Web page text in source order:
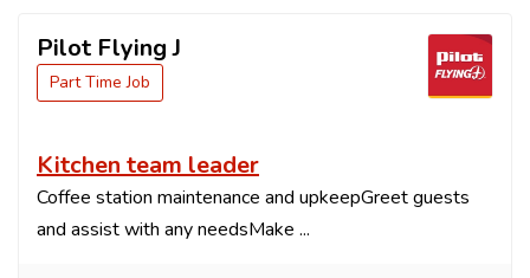
Pilot Flying J
Part Time Job
Kitchen team leader
Coffee station maintenance and upkeepGreet guests
and assist with any needsMake ...